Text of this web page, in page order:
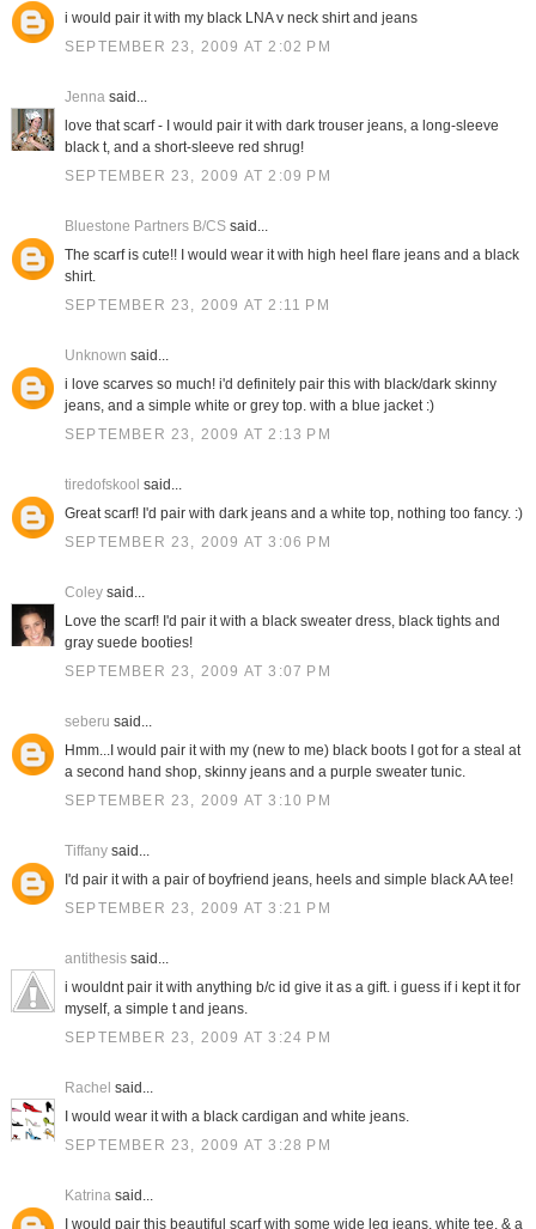
i would pair it with my black LNA v neck shirt and jeans
SEPTEMBER 23, 2009 AT 2:02 PM
Jennasaid...
love that scarf - I would pair it with dark trouser jeans, a long-sleeve
black t, and a short-sleeve red shrug!
SEPTEMBER 23, 2009 AT 2:09 PM
Bluestone Partners B/CSsaid...
The scarf is cute!! I would wear it with high heel flare jeans and a black
shirt.
SEPTEMBER 23, 2009 AT 2:11 PM
Unknown said...
i love scarves so much! i'd definitely pair this with black/dark skinny
jeans, and a simple white or grey top. with a blue jacket :)
SEPTEMBER 23, 2009 AT 2:13 PM
tiredofskool said...
Great scarf! I'd pair with dark jeans and a white top, nothing too fancy. :)
SEPTEMBER 23, 2009 AT 3:06 PM
Coleysaid...
Love the scarf! I'd pair it with a black sweater dress, black tights and
gray suede booties!
SEPTEMBER 23, 2009 AT 3:07 PM
seberu said...
Hmm...I would pair it with my (new to me) black boots I got for a steal at
a second hand shop, skinny jeans and a purple sweater tunic.
SEPTEMBER 23, 2009 AT 3:10 PM
Tiffanysaid...
I'd pair it with a pair of boyfriend jeans, heels and simple black AA tee!
SEPTEMBER 23, 2009 AT 3:21 PM
antithesissaid...
i wouldnt pair it with anything b/c id give it as a gift. i guess if i kept it for
myself, a simple t and jeans.
SEPTEMBER 23, 2009 AT 3:24 PM
Rachel said...
I would wear it with a black cardigan and white jeans.
SEPTEMBER 23, 2009 AT 3:28 PM
Katrinasaid...
I would pair this beautiful scarf with some wide leg jeans, white tee, & a